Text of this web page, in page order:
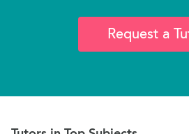
Request a